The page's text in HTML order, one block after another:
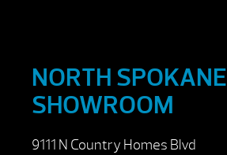
NORTH SPOKANE
SHOWROOM
9111 N Country Homes Blvd